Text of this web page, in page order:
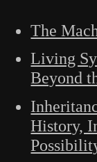
The
Living
Beyond
History,